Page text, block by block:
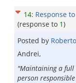
14: Response
(response to 1)
Posted by
Andrei,
"Maintaining a full
person